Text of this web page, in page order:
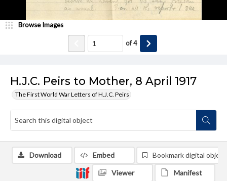
H.J.C. Peirs to Mother, 8 April 1917
The First World War Letters of H.J.C. Peirs
Browse Images
of4
Download Embed Bookmark digital object
Viewer Manifest